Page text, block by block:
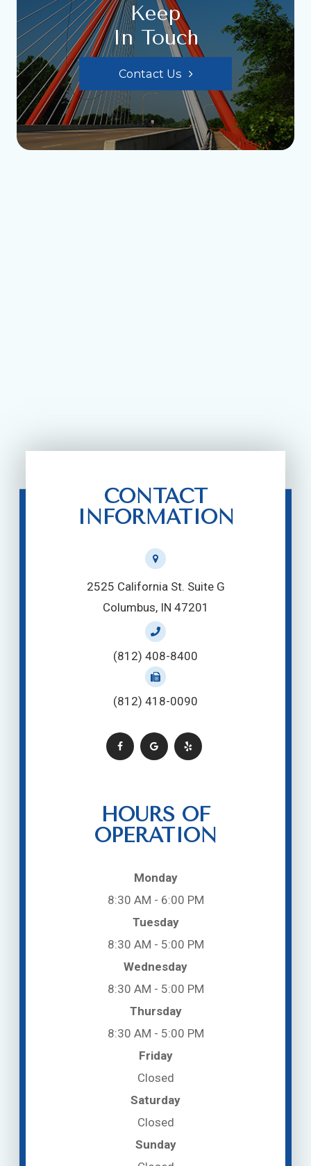
Keep
In Touch
Contact Us
CONTACT
INFORMATION
2525 California St. Suite G
Columbus, IN 47201
(812) 408-8400
(812) 418-0090
HOURS OF
OPERATION
Monday
8:30 AM - 6:00 PM
Tuesday
8:30 AM - 5:00 PM
Wednesday
8:30 AM - 5:00 PM
Thursday
8:30 AM - 5:00 PM
Friday
Closed
Saturday
Closed
Sunday